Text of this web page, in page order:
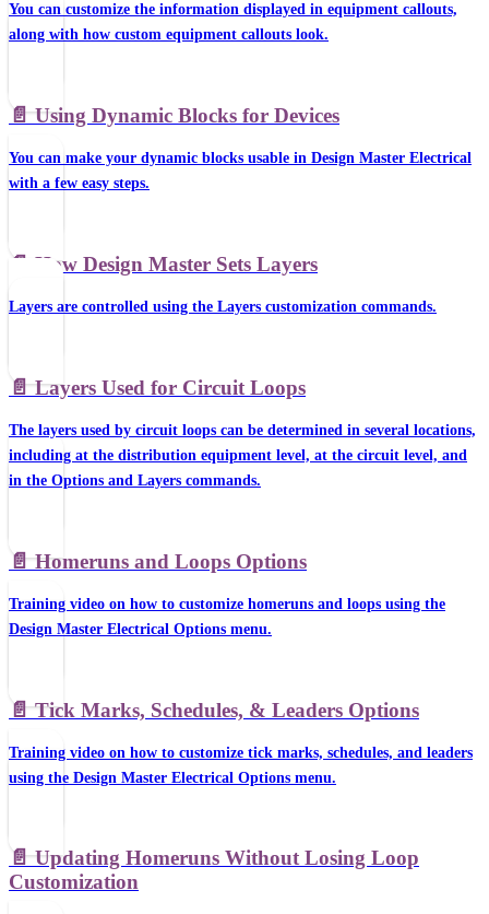
You can customize the information displayed in equipment callouts,
along with how custom equipment callouts look.
📄️ Using Dynamic Blocks for Devices
You can make your dynamic blocks usable in Design Master Electrical
with a few easy steps.
📄️ How Design Master Sets Layers
Layers are controlled using the Layers customization commands.
📄️ Layers Used for Circuit Loops
The layers used by circuit loops can be determined in several locations,
including at the distribution equipment level, at the circuit level, and
in the Options and Layers commands.
📄️ Homeruns and Loops Options
Training video on how to customize homeruns and loops using the
Design Master Electrical Options menu.
📄️ Tick Marks, Schedules, & Leaders Options
Training video on how to customize tick marks, schedules, and leaders
using the Design Master Electrical Options menu.
📄️ Updating Homeruns Without Losing Loop
Customization